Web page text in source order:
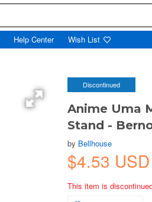
Help Center Wish List
Discontinued
Anime Uma
Stand -
by Bellhouse
$4.53 USD
This item is